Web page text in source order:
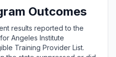
Outcomes
results reported to the
Angeles Institute
Training Provider List.